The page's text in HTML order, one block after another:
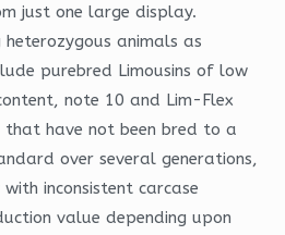
just one large display.
heterozygous animals as
purebred Limousins of low
note 10 and Lim-Flex
that have not been bred to a
over several generations,
inconsistent carcase
value depending upon